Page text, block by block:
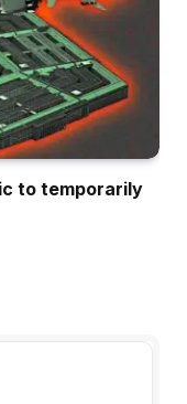
to temporarily